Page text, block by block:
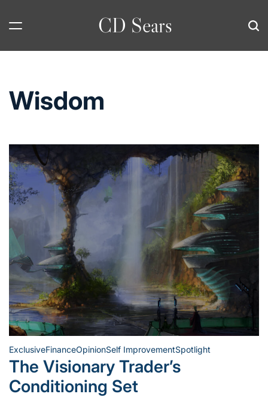
CD Sears
Wisdom
Posted
ExclusiveFinanceOpinionSelf ImprovementSpotlight
The Visionary Trader’s
Conditioning Set